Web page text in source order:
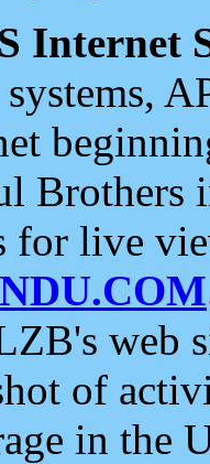
Internet
Brothers
for live
web
of
in the